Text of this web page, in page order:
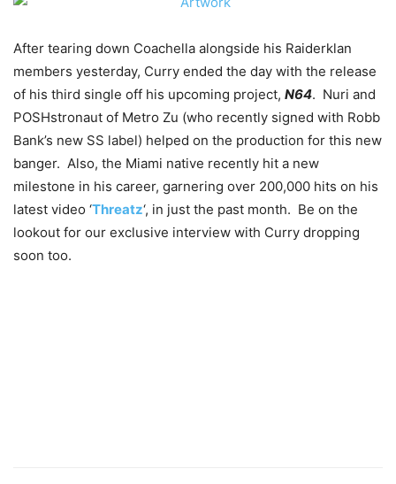
After tearing down Coachella alongside his Raiderklan
members yesterday, Curry ended the day with the release
of his third single off his upcoming project, N64. Nuri and
POSHstronaut of Metro Zu (who recently signed with Robb
Bank’s new SS label) helped on the production for this new
banger. Also, the Miami native recently hit a new
milestone in his career, garnering over 200,000 hits on his
latest video ‘Threatz‘, in just the past month. Be on the
lookout for our exclusive interview with Curry dropping
soon too.